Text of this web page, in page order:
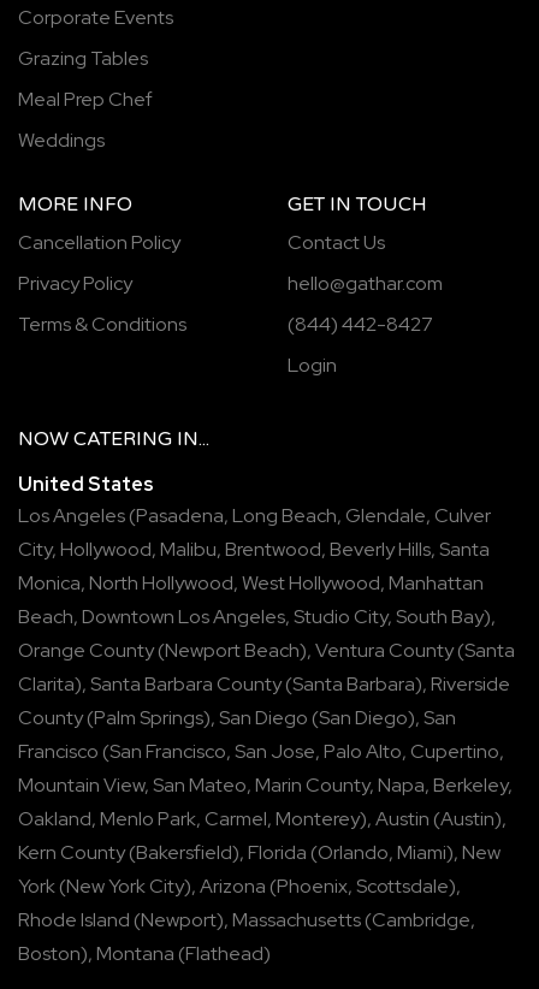
Corporate Events
Grazing Tables
Meal Prep Chef
Weddings
MORE INFO
Cancellation Policy
Privacy Policy
Terms & Conditions
GET IN TOUCH
Contact Us
hello@gathar.com
(844) 442-8427
Login
NOW CATERING IN...
United States
Los Angeles(Pasadena, Long Beach, Glendale, Culver
City, Hollywood, Malibu, Brentwood, Beverly Hills, Santa
Monica, North Hollywood,West Hollywood, Manhattan
Beach, Downtown Los Angeles, Studio City, South Bay),
Orange County(Newport Beach),Ventura County(Santa
Clarita), Santa Barbara County(Santa Barbara), Riverside
County(Palm Springs), San Diego (San Diego), San
Francisco (San Francisco, San Jose, Palo Alto, Cupertino,
Mountain View, San Mateo, Marin County, Napa, Berkeley,
Oakland, Menlo Park, Carmel, Monterey),Austin (Austin),
Kern County(Bakersfield), Florida (Orlando, Miami), New
York(New York City),Arizona (Phoenix, Scottsdale),
Rhode Island (Newport), Massachusetts(Cambridge,
Boston), Montana (Flathead)